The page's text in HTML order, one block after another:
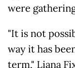
were
"It is not
way it has
term," Liana